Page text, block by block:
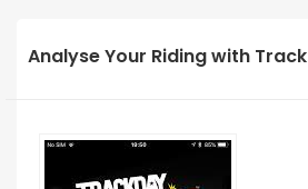
Analyse Your Riding with Track